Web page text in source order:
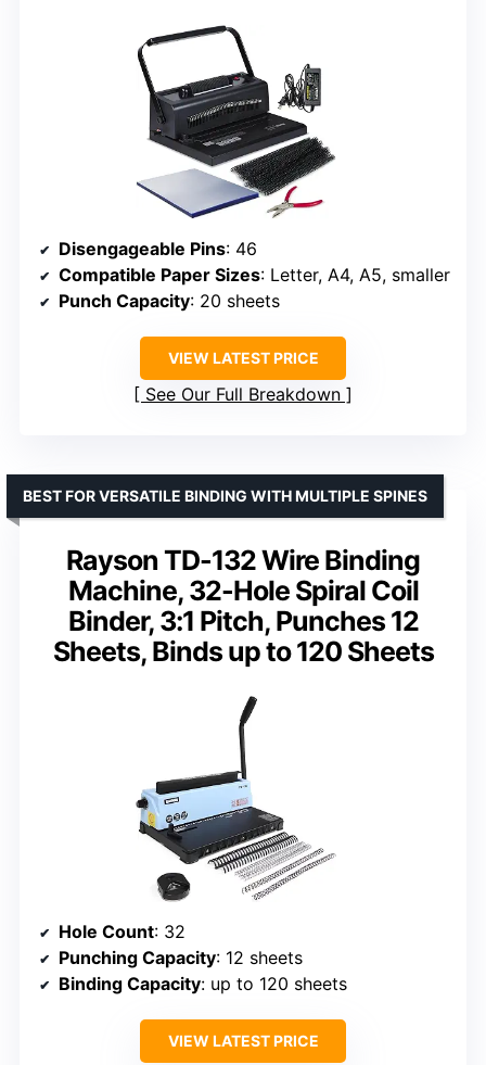
Disengageable Pins: 46
Compatible Paper Sizes: Letter, A4, A5, smaller
Punch Capacity: 20 sheets
VIEW LATEST PRICE
See Our Full Breakdown
Rayson TD-132 Wire Binding
Machine, 32-Hole Spiral Coil
Binder, 3:1 Pitch, Punches 12
Sheets, Binds up to 120 Sheets
BEST FOR VERSATILE BINDING WITH MULTIPLE SPINES
Hole Count: 32
Punching Capacity: 12 sheets
Binding Capacity: up to 120 sheets
VIEW LATEST PRICE